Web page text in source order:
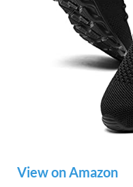
View on Amazon